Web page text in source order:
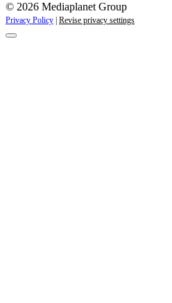
© 2026 Mediaplanet Group
Privacy Policy Revise privacy settings